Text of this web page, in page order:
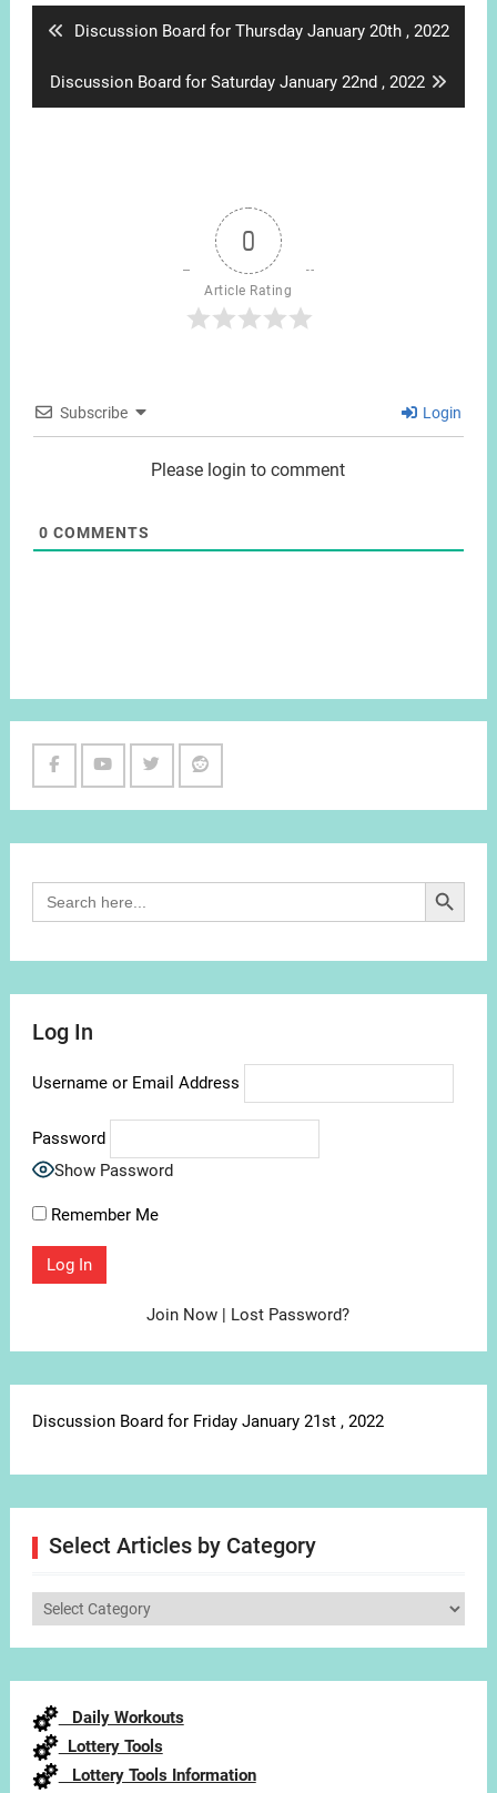
Previous
Discussion Board for Thursday January 20th , 2022
Next
post:
Discussion Board for Saturday January 22nd , 2022
0
Article Rating
Subscribe Login
Please login to comment
0 COMMENTS
Search
for:
Search Button
Log In
Username or Email Address
Password
Show Password
Remember Me
Join Now | Lost Password?
Discussion Board for Friday January 21st , 2022
Select Articles by Category
Select
Daily Workouts
Lottery Tools
Lottery Tools Information